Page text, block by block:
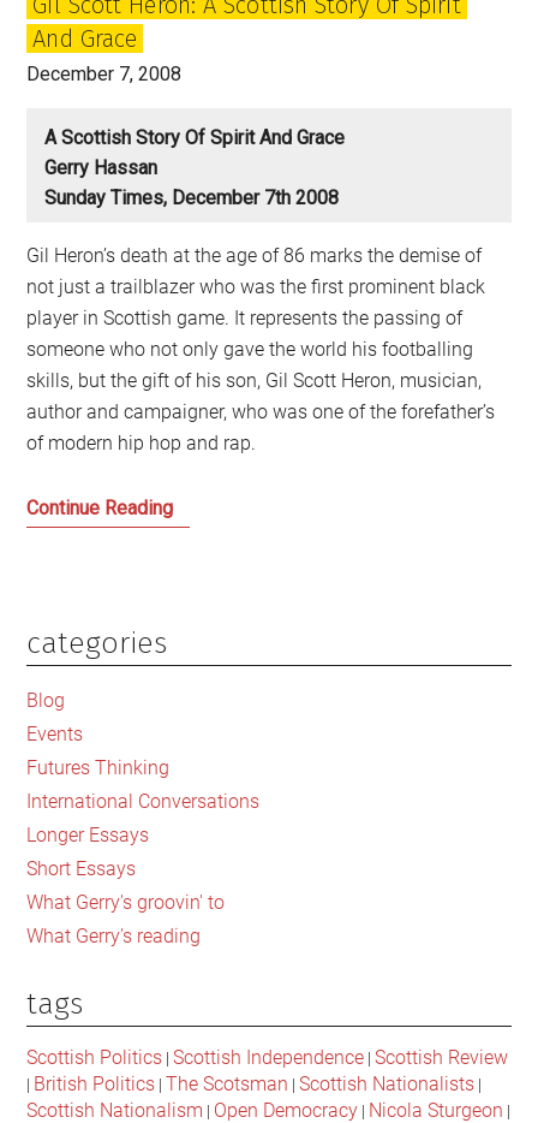
it
And Grace
December 7, 2008
A Scottish Story Of Spirit And Grace
Gerry Hassan
Sunday Times, December 7th 2008
Gil Heron’s death at the age of 86 marks the demise of
not just a trailblazer who was the first prominent black
player in Scottish game. It represents the passing of
someone who not only gave the world his footballing
skills, but the gift of his son, Gil Scott Heron, musician,
author and campaigner, who was one of the forefather’s
of modern hip hop and rap.
Continue ReadingGil
Story
Primary
Sidebar
categories
Blog
Events
Futures Thinking
International Conversations
Longer Essays
Short Essays
What Gerry's groovin' to
What Gerry's reading
tags
Scottish Politics |Scottish Independence |Scottish Review
| British Politics | The Scotsman |Scottish Nationalists |
Scottish Nationalism | Open Democracy | Nicola Sturgeon |